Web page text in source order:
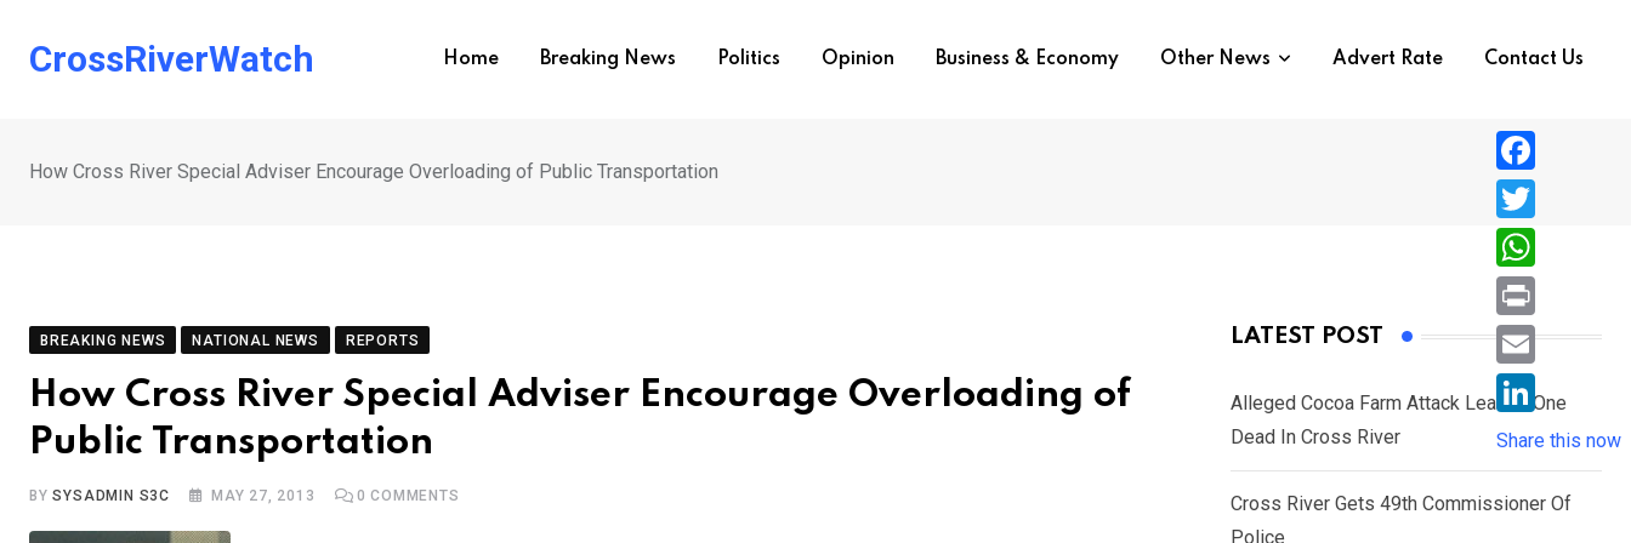
CrossRiverWatch Home Breaking News Politics Opinion Business & Economy Other News Advert Rate Contact Us
How Cross River Special Adviser Encourage Overloading of Public Transportation
BREAKING NEWS NATIONAL NEWS REPORTS
How Cross River Special Adviser Encourage Overloading of
Public Transportation
BYSYSADMIN S3C MAY 27, 2013 0 COMMENTS
LATEST POST
Alleged Cocoa Farm Attack Leaves One
Dead In Cross River
Cross River Gets 49th Commissioner Of
Police
F
a
c
e
b
o
T
w
i
e
r
W
h
a
s
A
p
P
r
i
n
E
i
L
i
n
Share this now